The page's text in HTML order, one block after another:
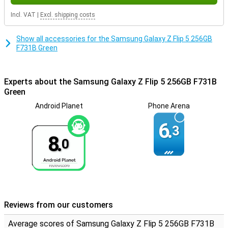
The selfie camera, with 10MP and 4K video resolution allows you to
capture sharp and vivid selfies.
In summary, the Samsung Galaxy Z Flip5 Green is a technological
superior Dynamic AMOLED display, powerful Snapdragon 8 Gen2
processor, versatile storage options and advanced camera
Incl. VAT Excl. shipping costs
Show all accessories for the Samsung Galaxy Z Flip 5 256GB
F731B Green
Experts about the Samsung Galaxy Z Flip 5 256GB F731B
Green
Android Planet
8.0
Phone Arena
6.3
Reviews from our customers
Average scores of Samsung Galaxy Z Flip 5 256GB F731B